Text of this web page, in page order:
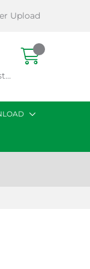
Upload
Login/Register